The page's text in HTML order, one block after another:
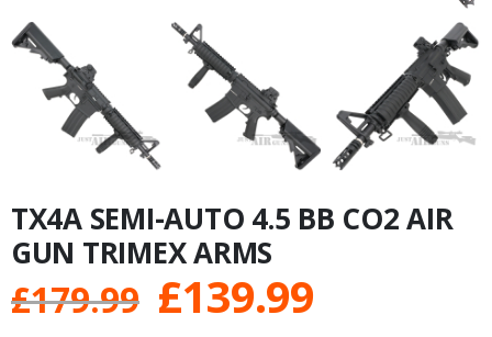
TX4A SEMI-AUTO 4.5 BB CO2 AIR
GUN TRIMEX ARMS
£179.99 Original
£139.99